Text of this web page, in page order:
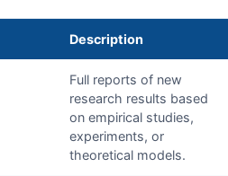
Description
Full reports of new
research results based
on empirical studies,
experiments, or
theoretical models.